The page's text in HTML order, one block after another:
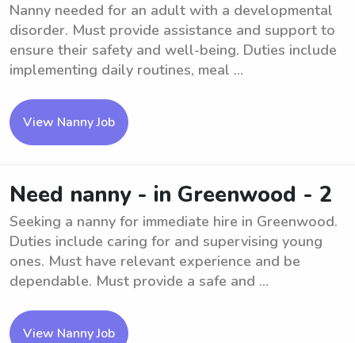
Nanny needed for an adult with a developmental
disorder. Must provide assistance and support to
ensure their safety and well-being. Duties include
implementing daily routines, meal ...
View Nanny Job
Need nanny - in Greenwood - 2
Seeking a nanny for immediate hire in Greenwood.
Duties include caring for and supervising young
ones. Must have relevant experience and be
dependable. Must provide a safe and ...
View Nanny Job